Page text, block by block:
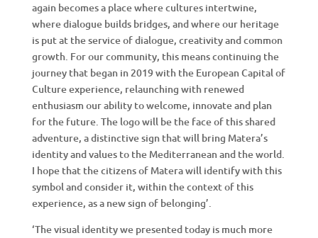
again becomes a place where cultures intertwine,
where dialogue builds bridges, and where our heritage
is put at the service of dialogue, creativity and common
growth. For our community, this means continuing the
journey that began in 2019 with the European Capital of
Culture experience, relaunching with renewed
enthusiasm our ability to welcome, innovate and plan
for the future. The logo will be the face of this shared
adventure, a distinctive sign that will bring Matera’s
identity and values to the Mediterranean and the world.
I hope that the citizens of Matera will identify with this
symbol and consider it, within the context of this
experience, as a new sign of belonging’.
‘The visual identity we presented today is much more